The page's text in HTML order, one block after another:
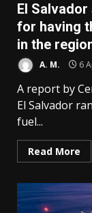
El
for having
in the
A. M. 6
A report by
El Salvador
fuel...
Read More